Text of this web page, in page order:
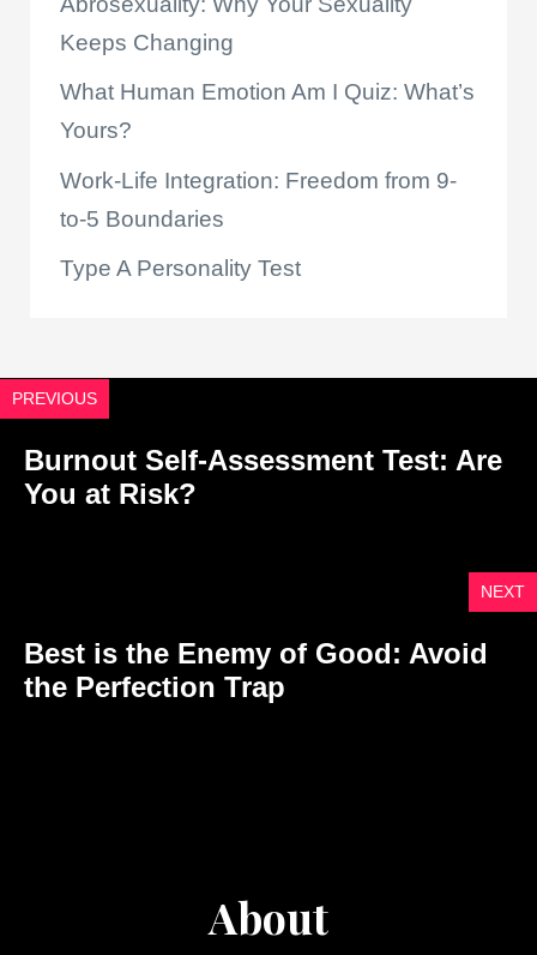
Keeps Changing
What Human Emotion Am I Quiz: What’s
Yours?
Work-Life Integration: Freedom from 9-
to-5 Boundaries
Type A Personality Test
PREVIOUS
Burnout Self-Assessment Test: Are
You at Risk?
NEXT
Best is the Enemy of Good: Avoid
the Perfection Trap
About